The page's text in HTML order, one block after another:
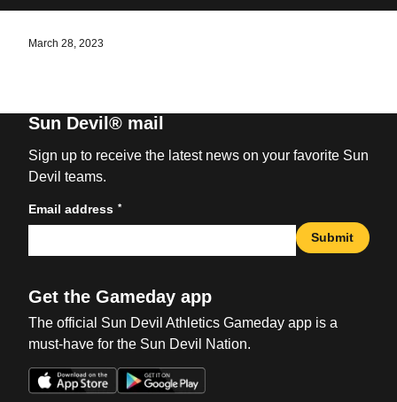
March 28, 2023
Sun Devil® mail
Sign up to receive the latest news on your favorite Sun
Devil teams.
Email address *
Submit
Get the Gameday app
The official Sun Devil Athletics Gameday app is a
must-have for the Sun Devil Nation.